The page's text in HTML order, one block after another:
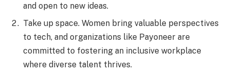
and open to new ideas.
Take up space. Women bring valuable perspectives
to tech, and organizations like Payoneer are
committed to fostering an inclusive workplace
where diverse talent thrives.